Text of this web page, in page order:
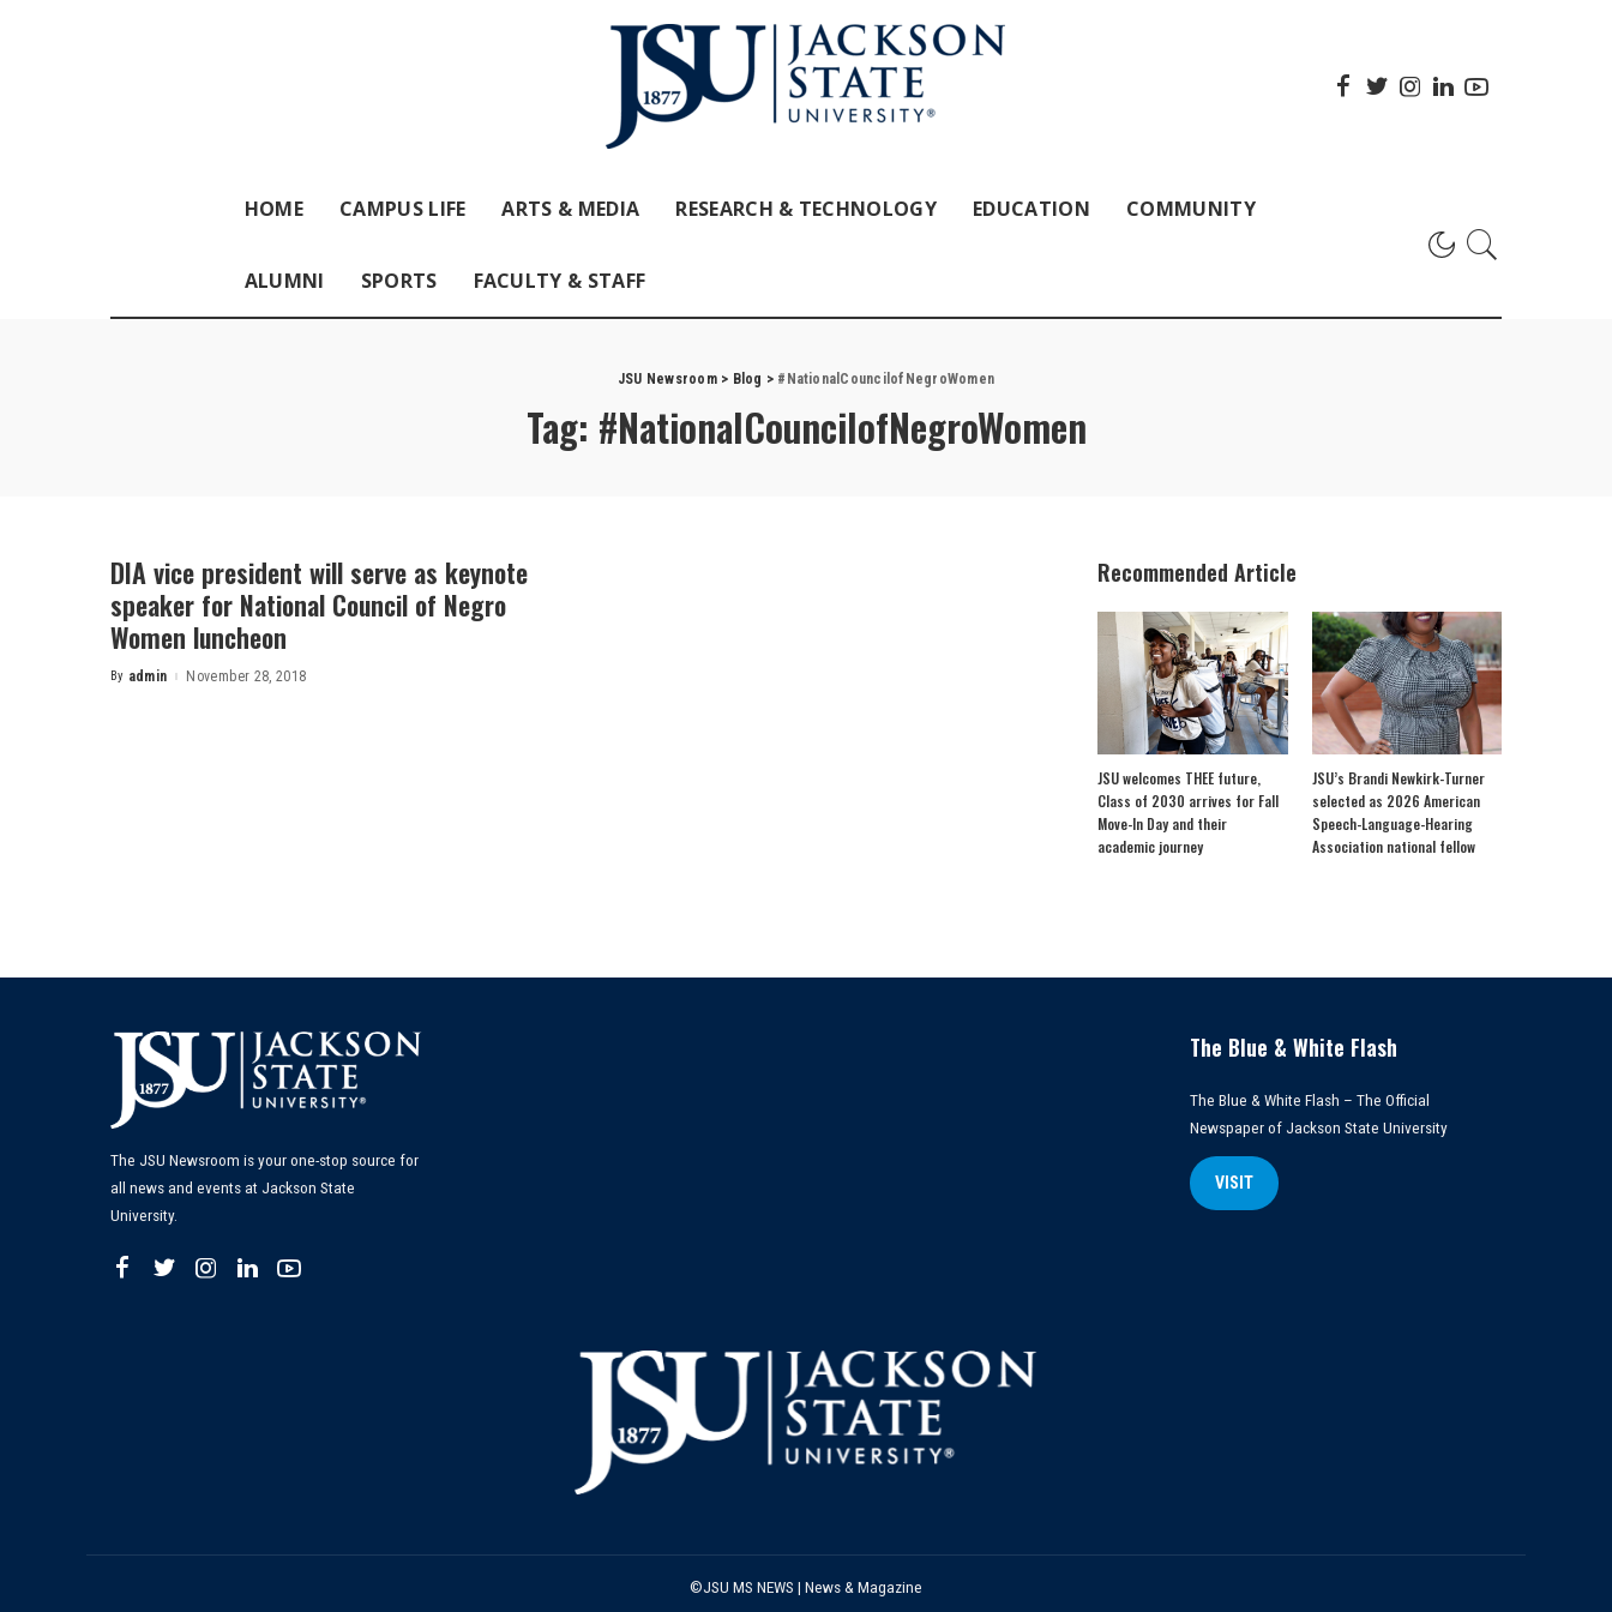
HOME CAMPUS LIFE ARTS & MEDIA RESEARCH & TECHNOLOGY EDUCATION COMMUNITY
ALUMNI SPORTS FACULTY & STAFF
JSU Newsroom> Blog > #NationalCouncilofNegroWomen
Tag: #NationalCouncilofNegroWomen
DIA vice president will serve as keynote
speaker for National Council of Negro
Women luncheon
Posted
By admin November 28, 2018
Recommended Article
JSU welcomes THEE future,
Class of 2030 arrives for Fall
Move-In Day and their
academic journey
JSU’s Brandi Newkirk-Turner
selected as 2026 American
Speech-Language-Hearing
Association national fellow
The JSU Newsroom is your one-stop source for
all news and events at Jackson State
University.
The Blue & White Flash
The Blue & White Flash – The Official
Newspaper of Jackson State University
VISIT
©JSU MS NEWS | News & Magazine